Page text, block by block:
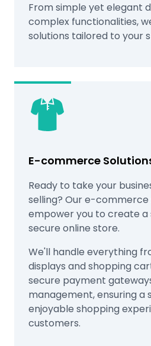
From simple yet elegant
complex functionalities,
solutions tailored to your
E-commerce
Ready to take your
selling? Our e-commerce
empower you to create a
secure online store.
We'll handle everything
displays and shopping
secure payment
management, ensuring a
enjoyable shopping
customers.